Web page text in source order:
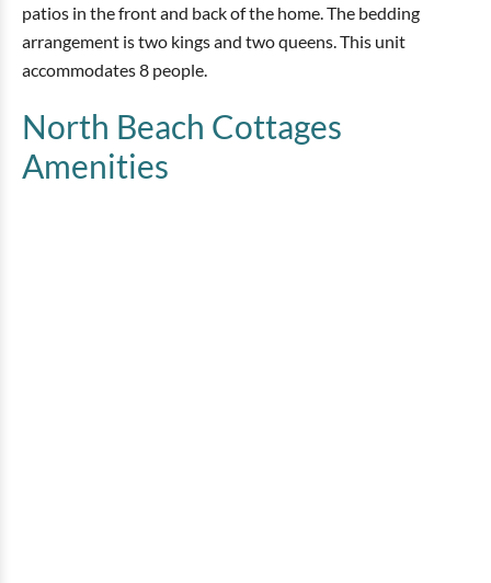
patios in the front and back of the home. The bedding
arrangement is two kings and two queens. This unit
accommodates 8 people.
North Beach Cottages
Amenities